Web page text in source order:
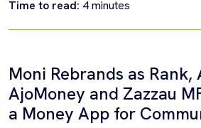
Time to read: 4minutes
Moni Rebrands as Rank,
AjoMoney and Zazzau
a Money App for